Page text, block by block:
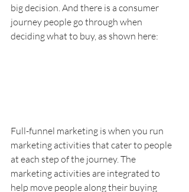
big decision. And there is a consumer
journey people go through when
deciding what to buy, as shown here:
Full-funnel marketing is when you run
marketing activities that cater to people
at each step of the journey. The
marketing activities are integrated to
help move people along their buying